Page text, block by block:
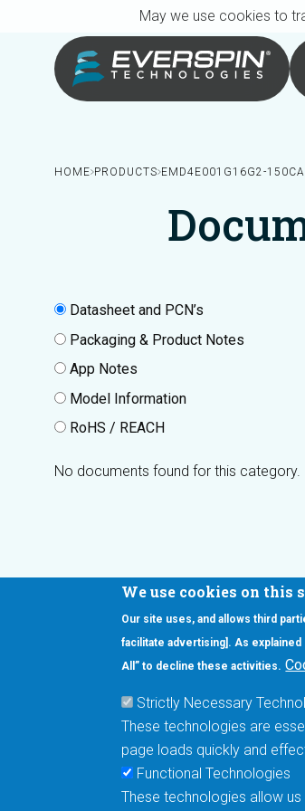
We use cookies on this
Our site uses, and allows third
facilitate advertising]. As
All” to decline these activities.
Strictly Necessary
These technologies are
page loads quickly and
Functional Technologies
These technologies allow
Breadcrumb
HOME PRODUCTS EMD4E001G16G2-
Datasheet and PCN’s
Packaging & Product Notes
App Notes
Model Information
RoHS / REACH
No documents found for this category.
Interested in our
May we use cookies to